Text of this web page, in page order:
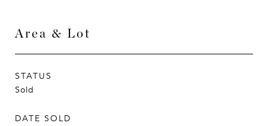
Area & Lot
STATUS
Sold
DATE SOLD